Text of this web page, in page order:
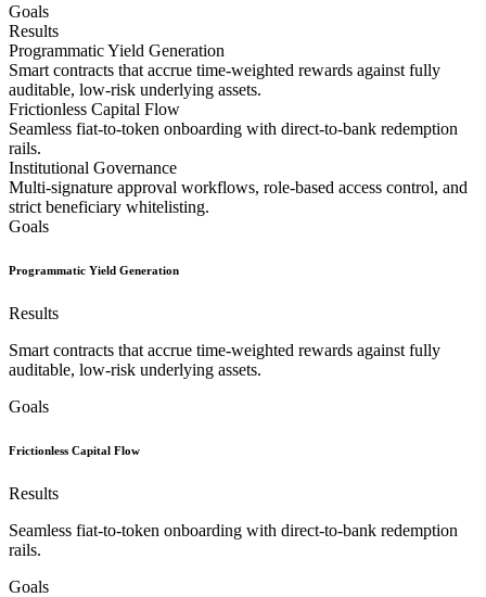
Goals
Results
Programmatic Yield Generation
Smart contracts that accrue time-weighted rewards against fully
auditable, low-risk underlying assets.
Frictionless Capital Flow
Seamless fiat-to-token onboarding with direct-to-bank redemption
rails.
Institutional Governance
Multi-signature approval workflows, role-based access control, and
strict beneficiary whitelisting.
Goals
Programmatic Yield Generation
Results
Smart contracts that accrue time-weighted rewards against fully
auditable, low-risk underlying assets.
Goals
Frictionless Capital Flow
Results
Seamless fiat-to-token onboarding with direct-to-bank redemption
rails.
Goals